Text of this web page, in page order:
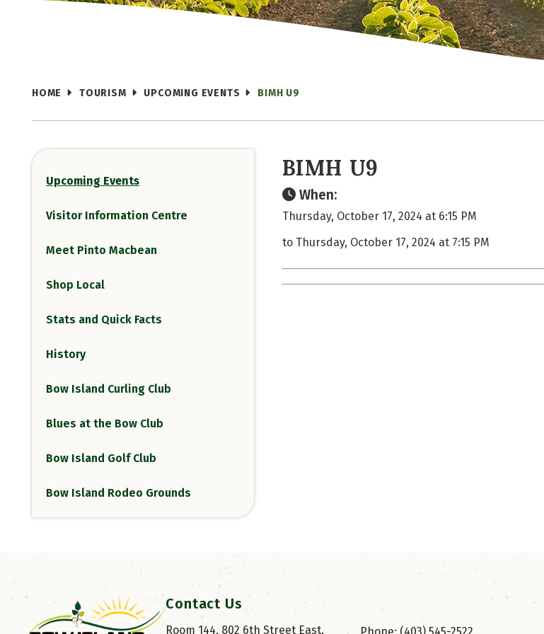
HOME TOURISM UPCOMING EVENTS BIMH U9
Upcoming Events
Visitor Information Centre
Meet Pinto Macbean
Shop Local
Stats and Quick Facts
History
Bow Island Curling Club
Blues at the Bow Club
Bow Island Golf Club
Bow Island Rodeo Grounds
BIMH U9
When:
Thursday, October 17, 2024 at 6:15 PM
to Thursday, October 17, 2024 at 7:15 PM
Contact Us
Room 144, 802 6th Street East,